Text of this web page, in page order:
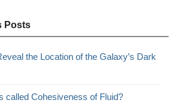
Posts
the Location of the Galaxy’s Dark
called Cohesiveness of Fluid?